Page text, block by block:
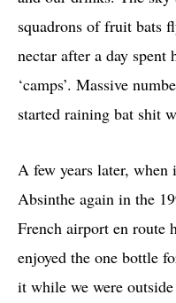
squadrons of fruit bats
nectar after a day
‘camps’. Massive
started raining bat shit
A few years later, when
Absinthe again in the
French airport en route
enjoyed the one bottle
it while we were